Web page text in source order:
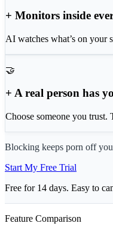
+ Monitors inside
AI watches what’s on your
🤝
+ A real person has
Choose someone you trust.
Blocking keeps porn off
Start My Free Trial
Free for 14 days. Easy to
Feature Comparison